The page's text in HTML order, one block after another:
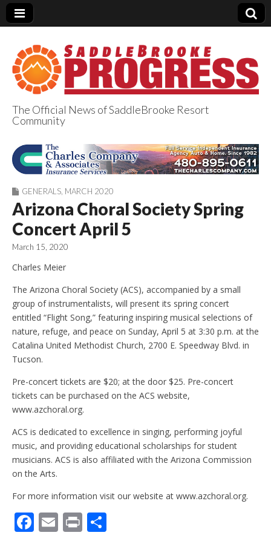
SaddleBrooke
Progress
The Official News of SaddleBrooke Resort
Community
GENERALS MARCH 2020
Arizona Choral Society Spring
Concert April 5
March 15, 2020
Charles Meier
The Arizona Choral Society (ACS), accompanied by a small
group of instrumentalists, will present its spring concert
entitled “Flight Song,” featuring inspiring musical selections of
nature, refuge, and peace on Sunday, April 5 at 3:30 p.m. at the
Catalina United Methodist Church, 2700 E. Speedway Blvd. in
Tucson.
Pre-concert tickets are $20; at the door $25. Pre-concert
tickets can be purchased on the ACS website,
www.azchoral.org.
ACS is dedicated to excellence in singing, performing joyful
music, and providing educational scholarships for student
musicians. ACS is also affiliated with the Arizona Commission
on the Arts.
For more information visit our website at www.azchoral.org.
F E Pr